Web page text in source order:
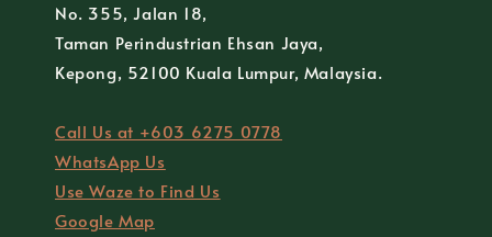
No. 355, Jalan 18,
Taman Perindustrian Ehsan Jaya,
Kepong, 52100 Kuala Lumpur, Malaysia.
Call Us at +603 6275 0778
WhatsApp Us
Use Waze to Find Us
Google Map